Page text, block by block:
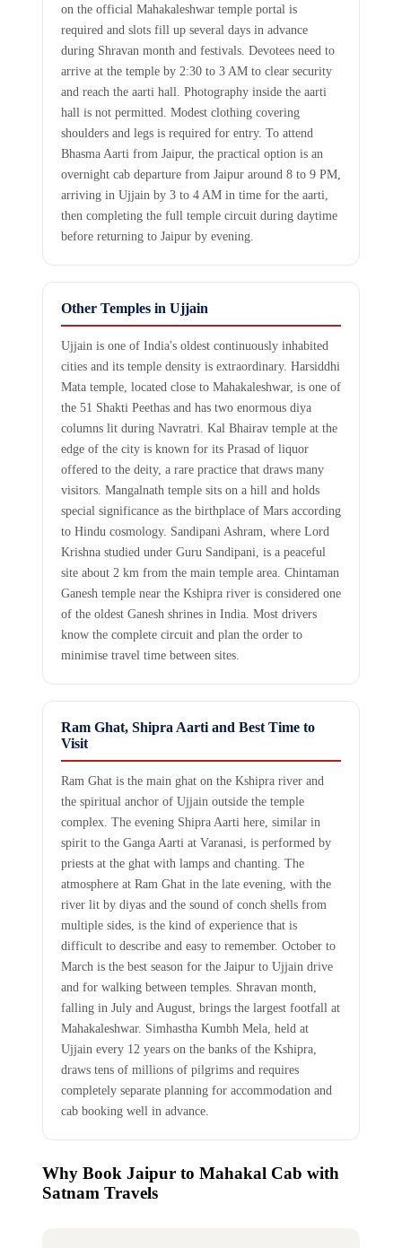
on the official Mahakaleshwar temple portal is
required and slots fill up several days in advance
during Shravan month and festivals. Devotees need to
arrive at the temple by 2:30 to 3 AM to clear security
and reach the aarti hall. Photography inside the aarti
hall is not permitted. Modest clothing covering
shoulders and legs is required for entry. To attend
Bhasma Aarti from Jaipur, the practical option is an
overnight cab departure from Jaipur around 8 to 9 PM,
arriving in Ujjain by 3 to 4 AM in time for the aarti,
then completing the full temple circuit during daytime
before returning to Jaipur by evening.
Other Temples in Ujjain
Ujjain is one of India's oldest continuously inhabited
cities and its temple density is extraordinary. Harsiddhi
Mata temple, located close to Mahakaleshwar, is one of
the 51 Shakti Peethas and has two enormous diya
columns lit during Navratri. Kal Bhairav temple at the
edge of the city is known for its Prasad of liquor
offered to the deity, a rare practice that draws many
visitors. Mangalnath temple sits on a hill and holds
special significance as the birthplace of Mars according
to Hindu cosmology. Sandipani Ashram, where Lord
Krishna studied under Guru Sandipani, is a peaceful
site about 2 km from the main temple area. Chintaman
Ganesh temple near the Kshipra river is considered one
of the oldest Ganesh shrines in India. Most drivers
know the complete circuit and plan the order to
minimise travel time between sites.
Ram Ghat, Shipra Aarti and Best Time to
Visit
Ram Ghat is the main ghat on the Kshipra river and
the spiritual anchor of Ujjain outside the temple
complex. The evening Shipra Aarti here, similar in
spirit to the Ganga Aarti at Varanasi, is performed by
priests at the ghat with lamps and chanting. The
atmosphere at Ram Ghat in the late evening, with the
river lit by diyas and the sound of conch shells from
multiple sides, is the kind of experience that is
difficult to describe and easy to remember. October to
March is the best season for the Jaipur to Ujjain drive
and for walking between temples. Shravan month,
falling in July and August, brings the largest footfall at
Mahakaleshwar. Simhastha Kumbh Mela, held at
Ujjain every 12 years on the banks of the Kshipra,
draws tens of millions of pilgrims and requires
completely separate planning for accommodation and
cab booking well in advance.
Why Book Jaipur to Mahakal Cab with
Satnam Travels